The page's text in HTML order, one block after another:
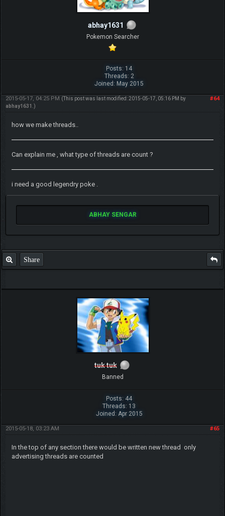
abhay1631
Pokemon Searcher
Posts: 14
Threads: 2
Joined: May 2015
#64
2015-05-17, 04:25 PM (This post was last modified: 2015-05-17, 05:16 PM by
abhay1631
.)
how we make threads..
Can explain me , what type of threads are count ?
i need a good legendry poke .
ABHAY SENGAR
Share
tuk tuk
Banned
Posts: 44
Threads: 13
Joined: Apr 2015
#65
2015-05-18, 03:23 AM
In the top of any section there would be written new thread only
advertising threads are counted